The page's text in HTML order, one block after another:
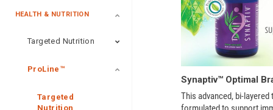
HEALTH & NUTRITION
Targeted Nutrition
ProLine™
Targeted
Nutrition
Synaptiv™ Optimal
This advanced, bi-